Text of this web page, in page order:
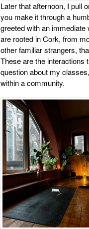
Later that afternoon, I pull
you make it through a
greeted with an
are rooted in Cork, from
other familiar strangers,
These are the interactions
question about my
within a community.